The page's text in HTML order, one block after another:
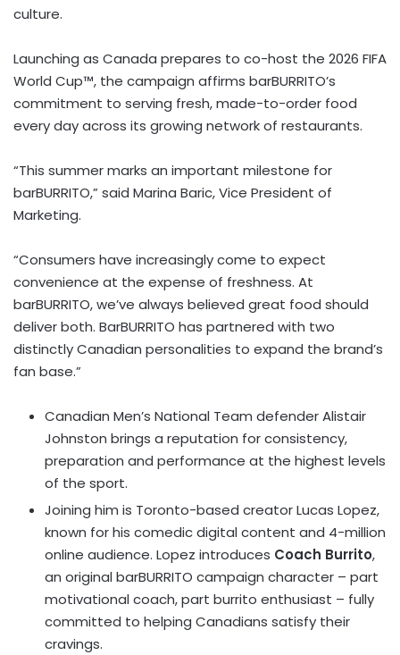
culture.
Launching as Canada prepares to co-host the 2026 FIFA
World Cup™, the campaign affirms barBURRITO’s
commitment to serving fresh, made-to-order food
every day across its growing network of restaurants.
“This summer marks an important milestone for
barBURRITO,” said Marina Baric, Vice President of
Marketing.
“Consumers have increasingly come to expect
convenience at the expense of freshness. At
barBURRITO, we’ve always believed great food should
deliver both. BarBURRITO has partnered with two
distinctly Canadian personalities to expand the brand’s
fan base.”
Canadian Men’s National Team defender Alistair
Johnston brings a reputation for consistency,
preparation and performance at the highest levels
of the sport.
Joining him is Toronto-based creator Lucas Lopez,
known for his comedic digital content and 4-million
online audience. Lopez introduces Coach Burrito,
an original barBURRITO campaign character – part
motivational coach, part burrito enthusiast – fully
committed to helping Canadians satisfy their
cravings.